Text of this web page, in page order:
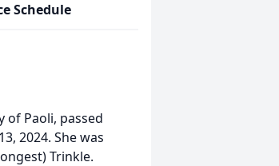
Schedule
of Paoli, passed
2024. She was
Trinkle.